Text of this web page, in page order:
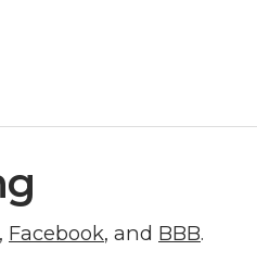
, Facebook, and BBB.